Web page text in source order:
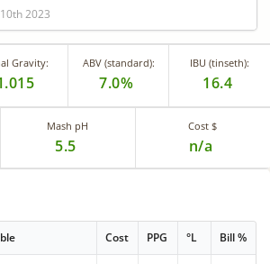
2023
Gravity: ABV (standard):
7.0%
IBU (tinseth):
16.4
Mash pH
5.5
Cost $
n/a
Cost PPG °L Bill %